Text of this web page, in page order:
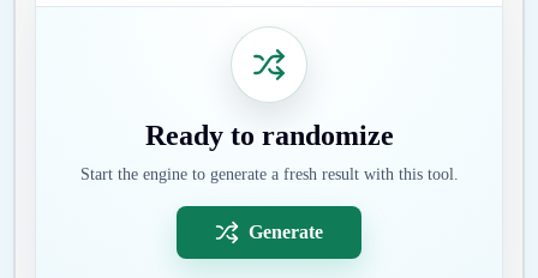
Ready to randomize
Start the engine to generate a fresh result with this tool.
Generate